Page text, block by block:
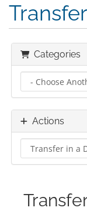
Categories
Actions